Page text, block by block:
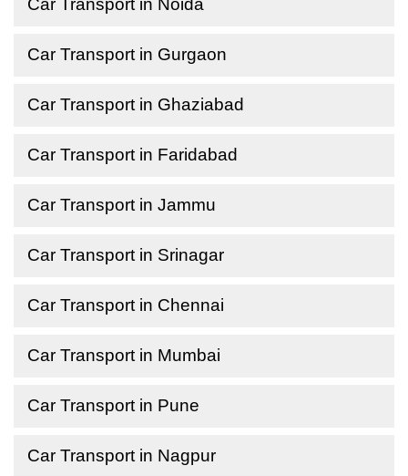
Car Transport in Noida
Car Transport in Gurgaon
Car Transport in Ghaziabad
Car Transport in Faridabad
Car Transport in Jammu
Car Transport in Srinagar
Car Transport in Chennai
Car Transport in Mumbai
Car Transport in Pune
Car Transport in Nagpur